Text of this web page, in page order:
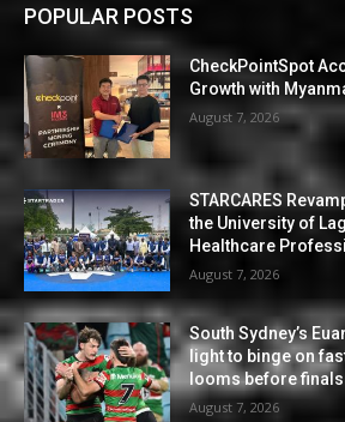
POPULAR POSTS
CheckPointSpot
Growth with
August 7, 2026
STARCARES
the University of
Healthcare
August 7, 2026
South Sydney’s
light to binge on
looms before finals
August 7, 2026